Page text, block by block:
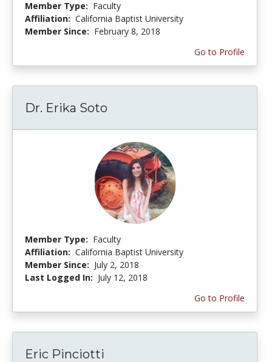
Member Type: Faculty
Affiliation: California Baptist University
Member Since: February 8, 2018
Go to Profile
Dr. Erika Soto
Member Type: Faculty
Affiliation: California Baptist University
Member Since: July 2, 2018
Last Logged In: July 12, 2018
Go to Profile
Eric Pinciotti